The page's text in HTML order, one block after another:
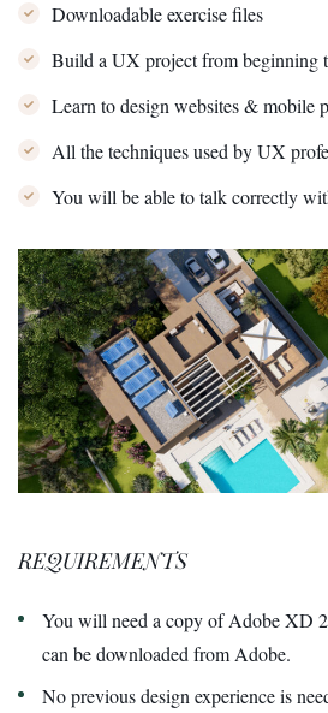
Downloadable exercise files
Build a UX project from beginning
Learn to design websites & mobile
All the techniques used by UX
You will be able to talk correctly
REQUIREMENTS
You will need a copy of Adobe XD
can be downloaded from Adobe.
No previous design experience is